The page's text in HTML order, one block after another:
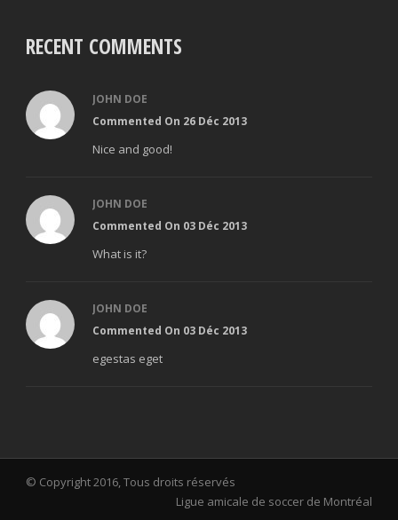
RECENT COMMENTS
JOHN DOE
Commented On 26 Déc 2013
Nice and good!
JOHN DOE
Commented On 03 Déc 2013
What is it?
JOHN DOE
Commented On 03 Déc 2013
egestas eget
© Copyright 2016, Tous droits réservés
Ligue amicale de soccer de Montréal